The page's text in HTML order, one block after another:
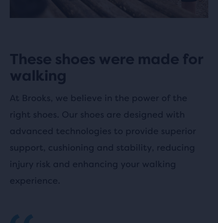
These shoes were made for
walking
At Brooks, we believe in the power of the
right shoes. Our shoes are designed with
advanced technologies to provide superior
support, cushioning and stability, reducing
injury risk and enhancing your walking
experience.